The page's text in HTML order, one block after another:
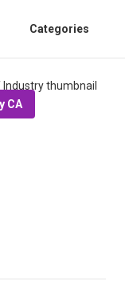
Categories
CA